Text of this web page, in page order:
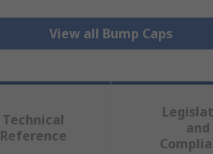
View all Bump Caps
Technical
Reference
and